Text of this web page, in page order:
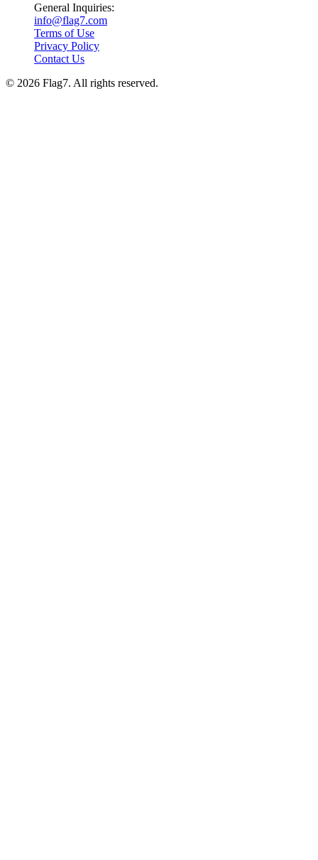
General Inquiries:
info@flag7.com
Terms of Use
Privacy Policy
Contact Us
© 2026 Flag7. All rights reserved.